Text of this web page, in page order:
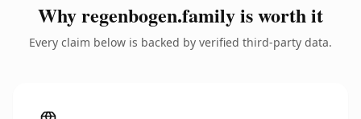
Why regenbogen.family is worth it
Every claim below is backed by verified third-party data.